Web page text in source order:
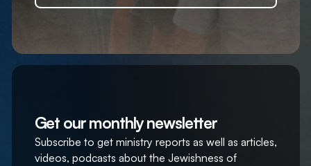
Get our monthly newsletter
Subscribe to get ministry reports as well as articles,
videos, podcasts about the Jewishness of